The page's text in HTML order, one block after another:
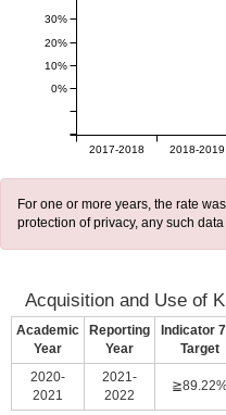
2017-2018 2018-2019
0%
10%
20%
30%
For one or more years, the rate
protection of privacy, any such
Acquisition and Use of
Academic
Year
Reporting
Year
Indicator
Target
2020-
2021
2021-
2022